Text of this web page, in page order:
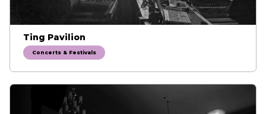
Ting Pavilion
Concerts & Festivals